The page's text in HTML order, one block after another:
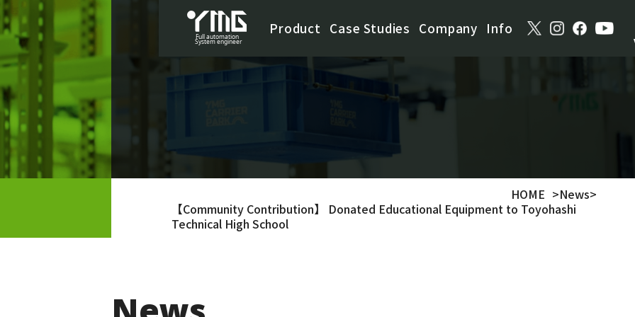
Product Case Studies Company Info
HOME >News>
【Community Contribution】 Donated Educational Equipment to Toyohashi
Technical High School